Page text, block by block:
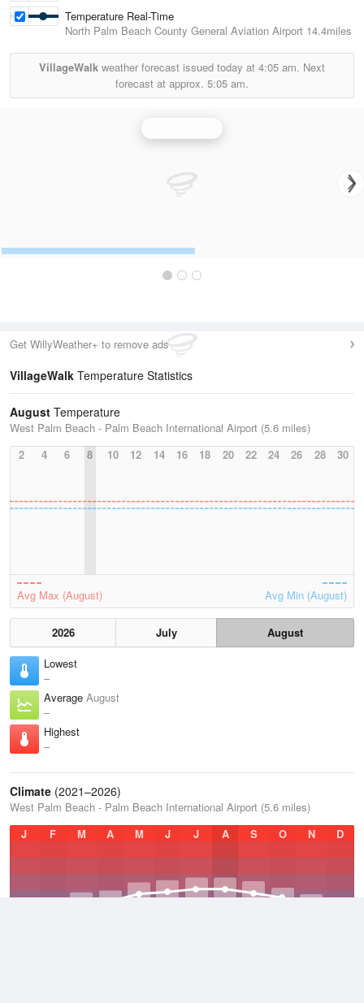
Temperature Real-Time
North Palm Beach County General Aviation Airport 14.4miles
VillageWalk weather forecast issued today at 4:05 am. Next
forecast at approx. 5:05 am.
Get WillyWeather+ to remove ads
VillageWalk Temperature Statistics
August Temperature
West Palm Beach - Palm Beach International Airport (5.6 miles)
2
4 6 8 10 12 14 16 18 20 22 24 26 28 30
Avg Max (August) Avg Min (August)
2026 July
August
Lowest
–
Average August
–
Highest
–
Climate (2021–2026)
West Palm Beach - Palm Beach International Airport (5.6 miles)
J
F M A M J J A S O N D